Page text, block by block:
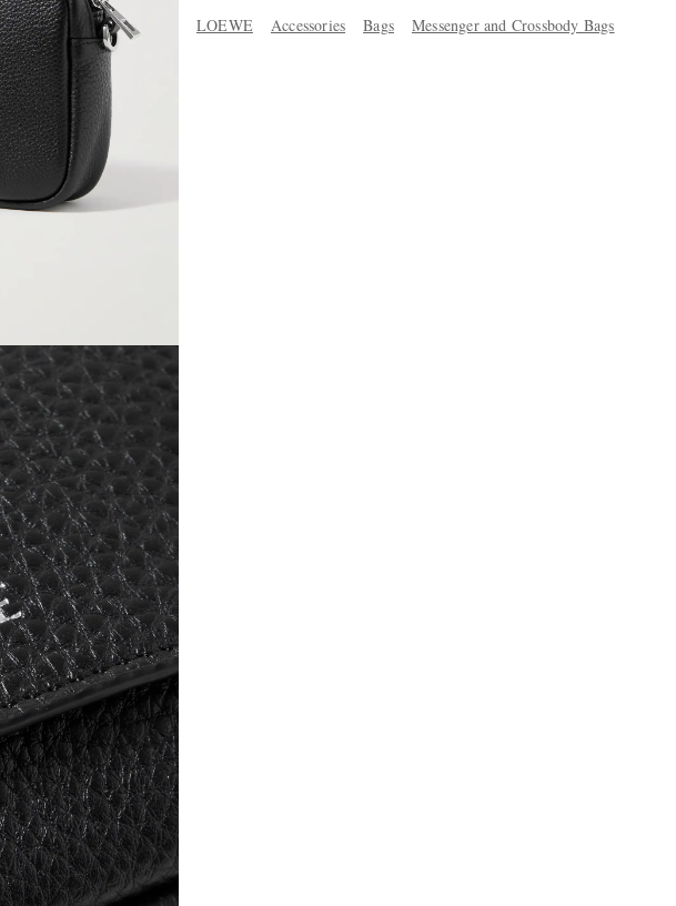
LOEWE Accessories Bags Messenger and Crossbody Bags